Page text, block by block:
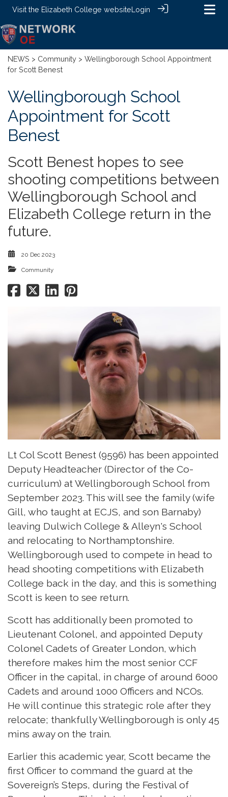
Visit the Elizabeth College websiteLogin
NEWS > Community > Wellingborough School Appointment
for Scott Benest
Wellingborough School
Appointment for Scott
Benest
Scott Benest hopes to see
shooting competitions between
Wellingborough School and
Elizabeth College return in the
future.
20 Dec 2023
Community
Lt Col Scott Benest (9596) has been appointed
Deputy Headteacher (Director of the Co-
curriculum) at Wellingborough School from
September 2023. This will see the family (wife
Gill, who taught at ECJS, and son Barnaby)
leaving Dulwich College & Alleyn's School
and relocating to Northamptonshire.
Wellingborough used to compete in head to
head shooting competitions with Elizabeth
College back in the day, and this is something
Scott is keen to see return.
Scott has additionally been promoted to
Lieutenant Colonel, and appointed Deputy
Colonel Cadets of Greater London, which
therefore makes him the most senior CCF
Officer in the capital, in charge of around 6000
Cadets and around 1000 Officers and NCOs.
He will continue this strategic role after they
relocate; thankfully Wellingborough is only 45
mins away on the train.
Earlier this academic year, Scott became the
first Officer to command the guard at the
Sovereign’s Steps, during the Festival of